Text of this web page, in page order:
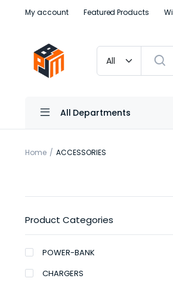
My account Featured Products
All Departments
Home ACCESSORIES
Product Categories
POWER-BANK
CHARGERS